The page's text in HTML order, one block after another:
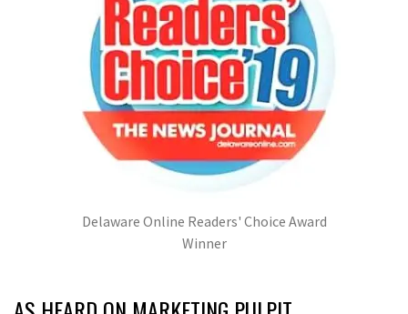
Delaware Online Readers' Choice Award
Winner